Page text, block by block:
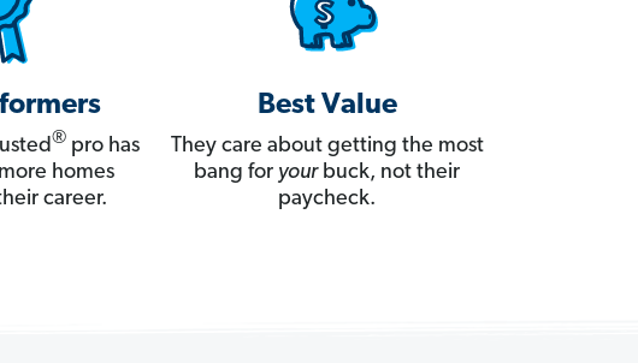
®pro has
homes
career.
Best Value
They care about getting the most
bang for yourbuck, not their
paycheck.